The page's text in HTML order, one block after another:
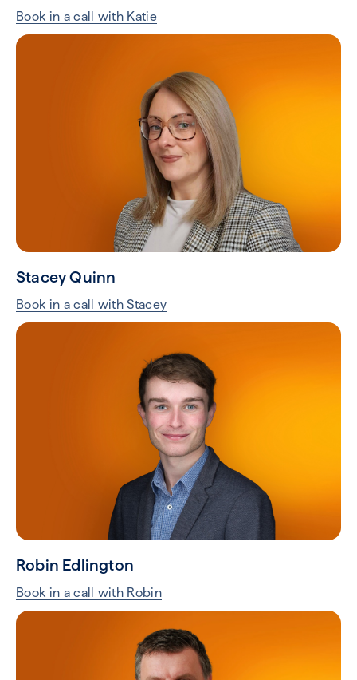
Book in a call with Katie
Stacey Quinn
Book in a call with Stacey
Robin Edlington
Book in a call with Robin